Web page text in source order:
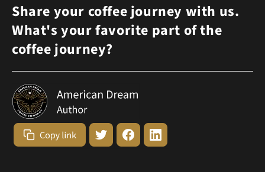
Share your coffee journey with us.
What's your favorite part of the
coffee journey?